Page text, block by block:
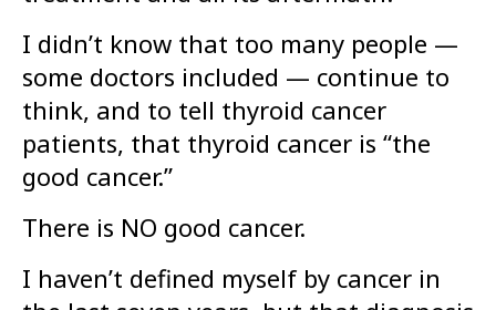
I didn’t know that too many people —
some doctors included — continue to
think, and to tell thyroid cancer
patients, that thyroid cancer is “the
good cancer.”
There is NO good cancer.
I haven’t defined myself by cancer in